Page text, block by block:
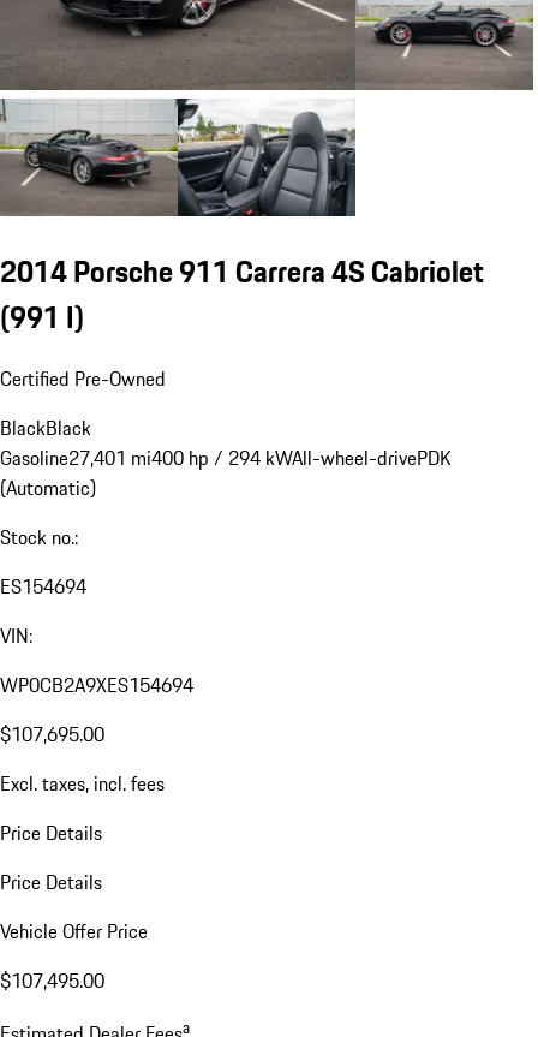
2014 Porsche 911 Carrera 4S Cabriolet
(991 I)
Certified Pre-Owned
BlackBlack
Gasoline27,401 mi400 hp / 294 kWAll-wheel-drivePDK
(Automatic)
Stock no.:
ES154694
VIN:
WP0CB2A9XES154694
$107,695.00
Excl. taxes, incl. fees
Price Details
Price Details
Vehicle Offer Price
$107,495.00
a